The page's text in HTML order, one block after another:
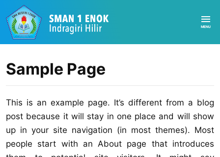
Sample Page
This is an example page. It’s different from a blog
post because it will stay in one place and will show
up in your site navigation (in most themes). Most
people start with an About page that introduces